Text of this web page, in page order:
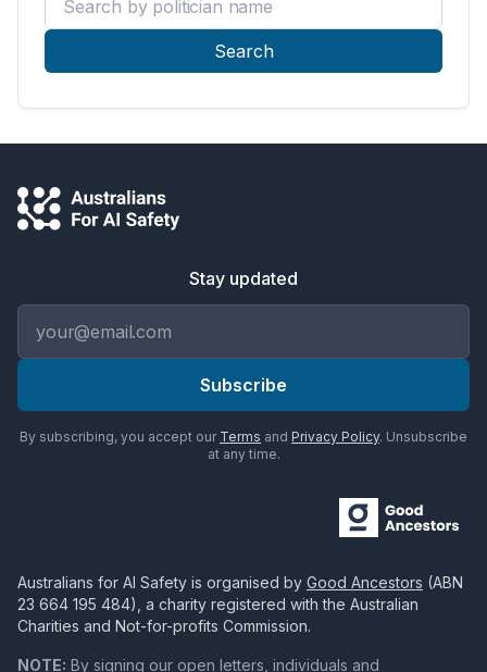
Search
Stay updated
Subscribe
By subscribing, you accept our Terms and Privacy Policy. Unsubscribe
at any time.
Australians for AI Safety is organised by Good Ancestors (ABN
23 664 195 484), a charity registered with the Australian
Charities and Not-for-profits Commission.
NOTE: By signing our open letters, individuals and